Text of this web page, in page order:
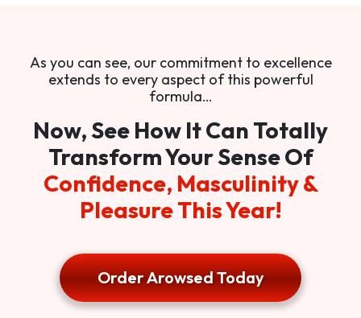
As you can see, our commitment to excellence
extends to every aspect of this powerful
formula…
Now, See How It Can Totally
Transform Your Sense Of
Confidence, Masculinity &
Pleasure This Year!
Order Arowsed Today